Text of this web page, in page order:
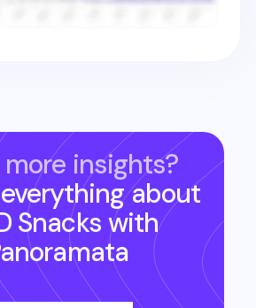
more insights?
about
Snacks with